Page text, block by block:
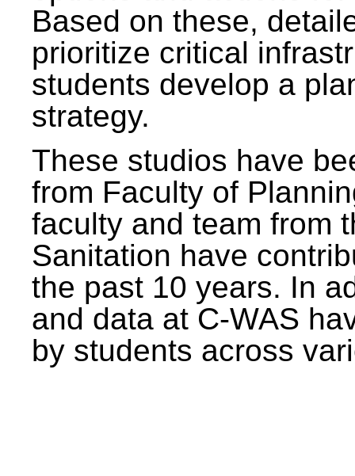
Based on these,
prioritize critical
students develop a
strategy.
These studios have
from Faculty of
faculty and team from
Sanitation have
the past 10 years. In
and data at C-WAS
by students across